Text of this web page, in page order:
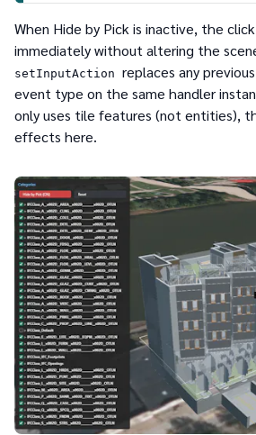
When Hide by Pick is inactive, the
immediately without altering the
setInputAction replaces any
event type on the same handler
only uses tile features (not entities),
effects here.